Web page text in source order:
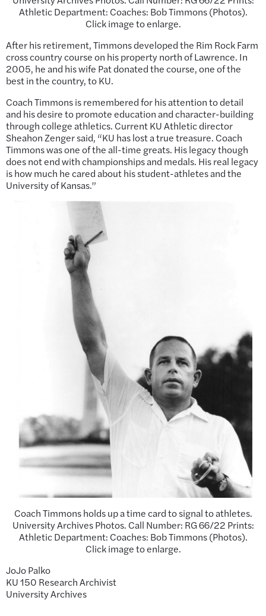
Athletic Department: Coaches: Bob Timmons (Photos).
Click image to enlarge.
After his retirement, Timmons developed the Rim Rock Farm
cross country course on his property north of Lawrence. In
2005, he and his wife Pat donated the course, one of the
best in the country, to KU.
Coach Timmons is remembered for his attention to detail
and his desire to promote education and character-building
through college athletics. Current KU Athletic director
Sheahon Zenger said, “KU has lost a true treasure. Coach
Timmons was one of the all-time greats. His legacy though
does not end with championships and medals. His real legacy
is how much he cared about his student-athletes and the
University of Kansas.”
Coach Timmons holds up a time card to signal to athletes.
University Archives Photos. Call Number: RG 66/22 Prints:
Athletic Department: Coaches: Bob Timmons (Photos).
Click image to enlarge.
JoJo Palko
KU 150 Research Archivist
University Archives